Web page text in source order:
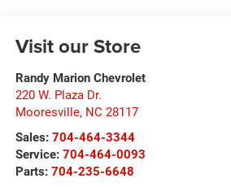
Visit our Store
Randy Marion Chevrolet
220 W. Plaza Dr.
Mooresville, NC 28117
Sales: 704-464-3344
Service: 704-464-0093
Parts: 704-235-6648